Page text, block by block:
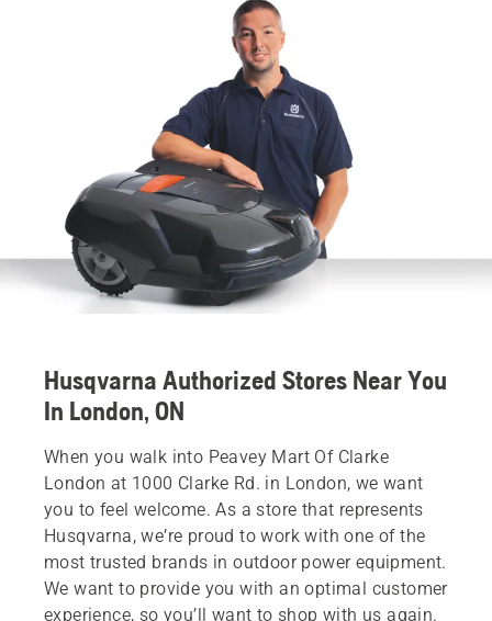
Husqvarna Authorized Stores Near You
In London, ON
When you walk into Peavey Mart Of Clarke
London at 1000 Clarke Rd. in London, we want
you to feel welcome. As a store that represents
Husqvarna, we’re proud to work with one of the
most trusted brands in outdoor power equipment.
We want to provide you with an optimal customer
experience, so you’ll want to shop with us again.